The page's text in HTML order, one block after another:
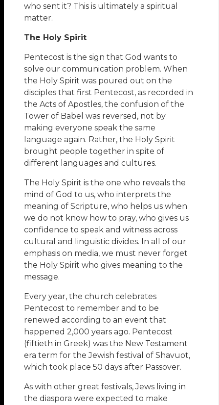
who sent it? This is ultimately a spiritual
matter.
The Holy Spirit
Pentecost is the sign that God wants to
solve our communication problem. When
the Holy Spirit was poured out on the
disciples that first Pentecost, as recorded in
the Acts of Apostles, the confusion of the
Tower of Babel was reversed, not by
making everyone speak the same
language again. Rather, the Holy Spirit
brought people together in spite of
different languages and cultures.
The Holy Spirit is the one who reveals the
mind of God to us, who interprets the
meaning of Scripture, who helps us when
we do not know how to pray, who gives us
confidence to speak and witness across
cultural and linguistic divides. In all of our
emphasis on media, we must never forget
the Holy Spirit who gives meaning to the
message.
Every year, the church celebrates
Pentecost to remember and to be
renewed according to an event that
happened 2,000 years ago. Pentecost
(fiftieth in Greek) was the New Testament
era term for the Jewish festival of Shavuot,
which took place 50 days after Passover.
As with other great festivals, Jews living in
the diaspora were expected to make